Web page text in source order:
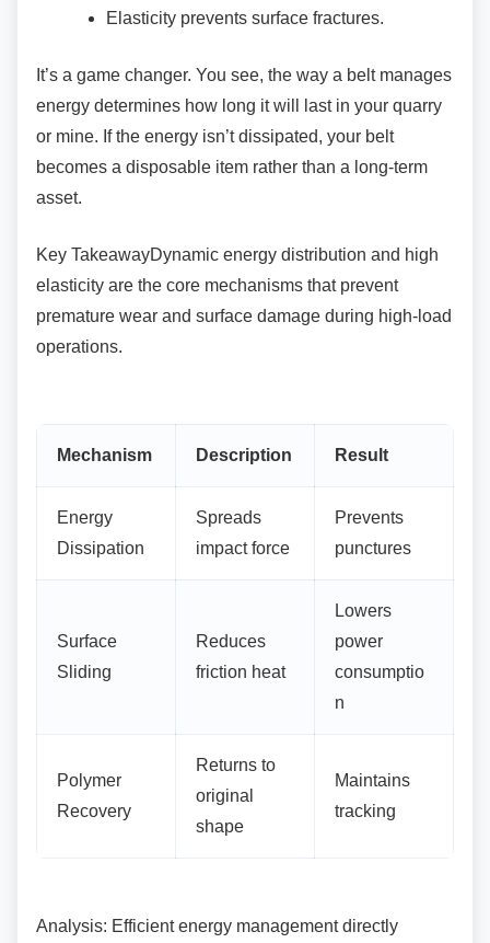
Elasticity prevents surface fractures.
It’s a game changer. You see, the way a beltmanages
energy determines how long it will last in your quarry
or mine. If the energy isn’t dissipated, your belt
becomes a disposable item rather than a long-term
asset.
Key TakeawayDynamic energy distribution and high
elasticity are the core mechanisms that prevent
premature wear and surface damage during high-load
operations.
Mechanism Description Result
Energy
Dissipation
Spreads
impact force
Prevents
punctures
Surface
Sliding
Reduces
friction heat
Lowers
power
consumptio
n
Polymer
Recovery
Returns to
original
shape
Maintains
tracking
Analysis: Efficient energy management directly